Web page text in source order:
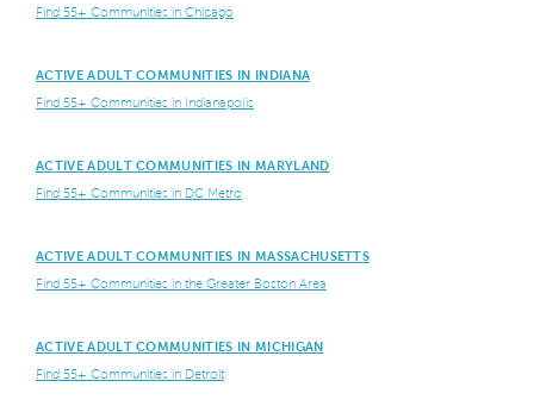
Find 55+ Communities in Chicago
ACTIVE ADULT COMMUNITIES IN INDIANA
Find 55+ Communities in Indianapolis
ACTIVE ADULT COMMUNITIES IN MARYLAND
Find 55+ Communities in DC Metro
ACTIVE ADULT COMMUNITIES IN MASSACHUSETTS
Find 55+ Communities in the Greater Boston Area
ACTIVE ADULT COMMUNITIES IN MICHIGAN
Find 55+ Communities in Detroit